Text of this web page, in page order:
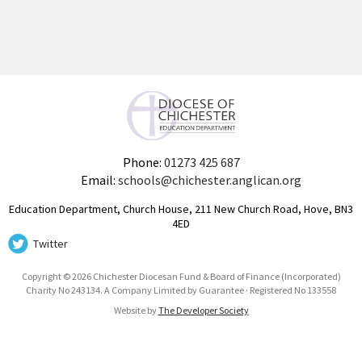
Phone: 01273 425 687
Email: schools@chichester.anglican.org
Education Department, Church House, 211 New Church Road, Hove, BN3
4ED
Twitter
Copyright © 2026 Chichester Diocesan Fund & Board of Finance (Incorporated)
Charity No 243134. A Company Limited by Guarantee · Registered No 133558
Website byThe Developer Society